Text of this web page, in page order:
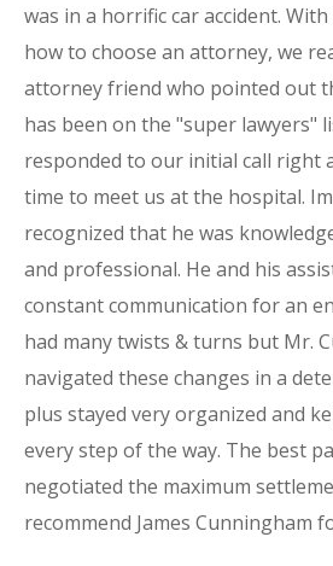
was in a horrific car accident.
how to choose an attorney, we
attorney friend who pointed out
has been on the "super lawyers"
responded to our initial call right
time to meet us at the hospital.
recognized that he was
and professional. He and his
constant communication for an
had many twists & turns but Mr.
navigated these changes in a
plus stayed very organized and
every step of the way. The best
negotiated the maximum
recommend James Cunningham